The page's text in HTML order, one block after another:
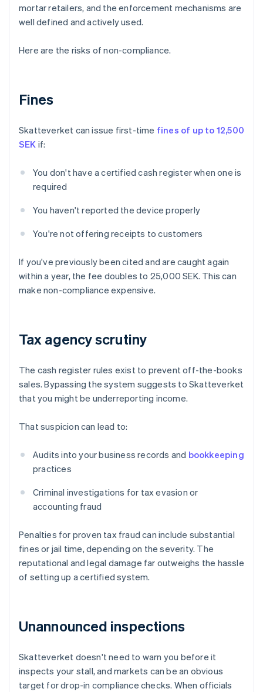
mortar retailers, and the enforcement mechanisms are
well defined and actively used.
Here are the risks of non-compliance.
Fines
Skatteverket can issue first-time fines of up to 12,500
SEK if:
You don't have a certified cash register when one is
required
You haven't reported the device properly
You're not offering receipts to customers
If you've previously been cited and are caught again
within a year, the fee doubles to 25,000 SEK. This can
make non-compliance expensive.
Tax agency scrutiny
The cash register rules exist to prevent off-the-books
sales. Bypassing the system suggests to Skatteverket
that you might be underreporting income.
That suspicion can lead to:
Audits into your business records and bookkeeping
practices
Criminal investigations for tax evasion or
accounting fraud
Penalties for proven tax fraud can include substantial
fines or jail time, depending on the severity. The
reputational and legal damage far outweighs the hassle
of setting up a certified system.
Unannounced inspections
Skatteverket doesn't need to warn you before it
inspects your stall, and markets can be an obvious
target for drop-in compliance checks. When officials